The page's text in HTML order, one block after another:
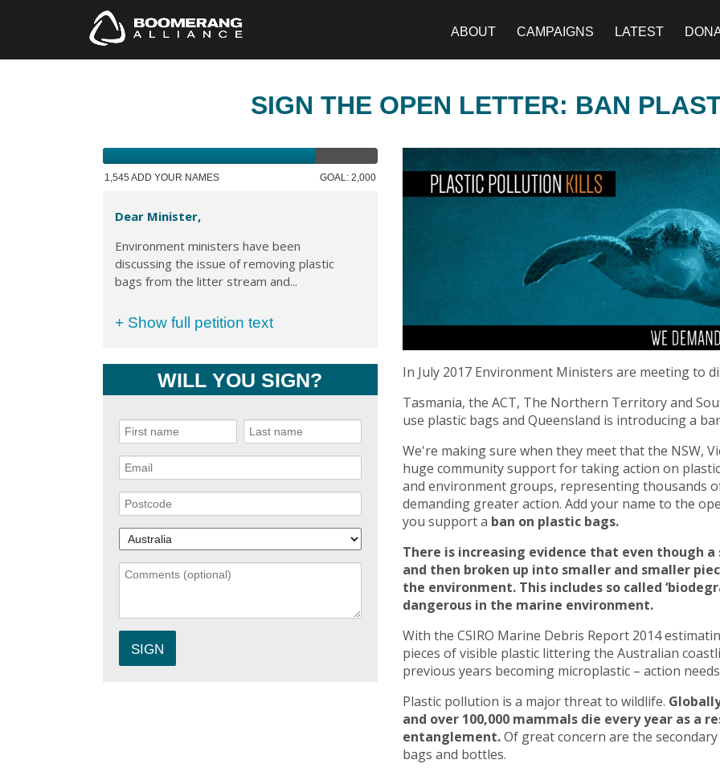
ABOUT CAMPAIGNS LATEST
SIGN THE OPEN LETTER: BAN
1,545 ADD YOUR NAMES GOAL: 2,000
Dear Minister,
Environment ministers have been
discussing the issue of removing plastic
bags from the litter stream and...
+ Show full petition text
WILL YOU SIGN?
In July 2017 Environment Ministers are meeting to
Tasmania, the ACT, The Northern Territory and
use plastic bags and Queensland is introducing a
We're making sure when they meet that the NSW,
huge community support for taking action on
and environment groups, representing thousands
demanding greater action. Add your name to the
you support a ban on plastic bags.
There is increasing evidence that even though
and then broken up into smaller and smaller
the environment. This includes so called
dangerous in the marine environment.
With the CSIRO Marine Debris Report 2014
pieces of visible plastic littering the Australian
previous years becoming microplastic – action
Plastic pollution is a major threat to wildlife.
and over 100,000 mammals die every year as a
entanglement.Of great concern are the
bags and bottles.